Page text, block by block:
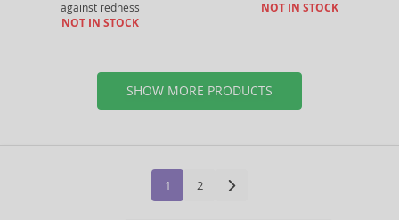
against redness
NOT IN STOCK
NOT IN STOCK
SHOW MORE PRODUCTS
1 2